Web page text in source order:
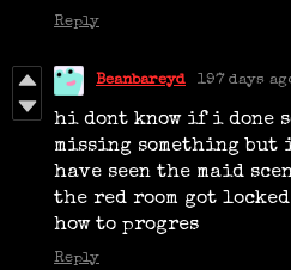
Reply
Beanbareyd 197 days
hi dont know if i done
missing something
have seen the maid
the red room got
how to progres
Reply